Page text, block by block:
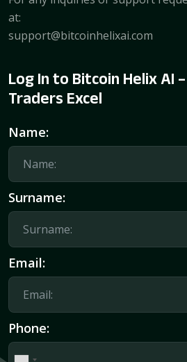
at:
support@bitcoinhelixai.com
Log In to Bitcoin Helix AI
Traders Excel
Name:
Surname:
Email:
Phone: